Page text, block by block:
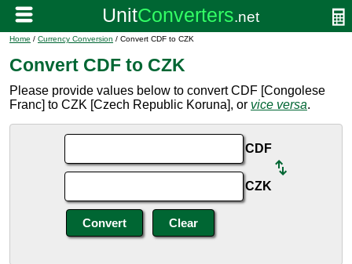
Home / Currency Conversion / Convert CDF to CZK
Convert CDF to CZK
Please provide values below to convert CDF [Congolese
Franc] to CZK [Czech Republic Koruna], or vice versa.
CDF
CZK